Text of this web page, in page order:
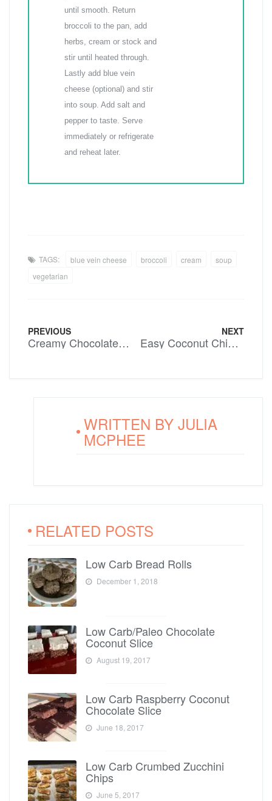
until smooth. Return
broccoli to the pan, add
herbs, cream or stock and
stir until heated through.
Lastly add blue vein
cheese (optional) and stir
into soup. Add salt and
pepper to taste. Serve
immediately or refrigerate
and reheat later.
TAGS: blue vein cheese broccoli cream
soup
vegetarian
PREVIOUS
Creamy Chocolate Icecream
NEXT
Easy Coconut Chicken Curry
WRITTEN BY JULIA
MCPHEE
RELATED POSTS
Low Carb Bread Rolls
December 1, 2018
Low Carb/Paleo Chocolate
Coconut Slice
August 19, 2017
Low Carb Raspberry Coconut
Chocolate Slice
June 18, 2017
Low Carb Crumbed Zucchini
Chips
June 5, 2017